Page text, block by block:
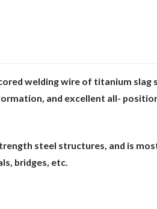
welding wire of titanium slag
and excellent all-
steel structures, and is
bridges, etc.